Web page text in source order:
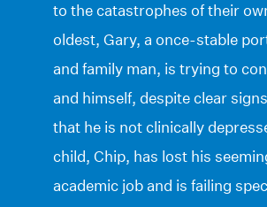
to the catastrophes of their
oldest, Gary, a once-stable
and family man, is trying to
and himself, despite clear
that he is not clinically
child, Chip, has lost his
academic job and is failing